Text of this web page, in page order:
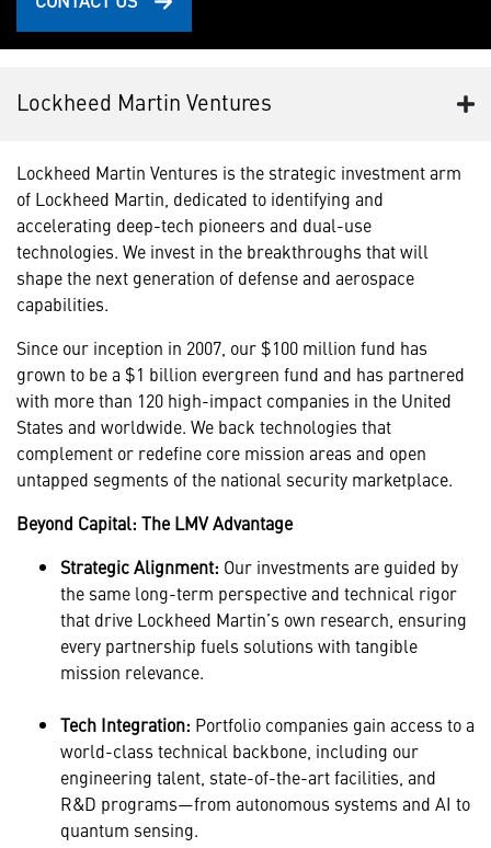
Lockheed Martin Ventures
Lockheed Martin Ventures is the strategic investment arm
of Lockheed Martin, dedicated to identifying and
accelerating deep-tech pioneers and dual-use
technologies. We invest in the breakthroughs that will
shape the next generation of defense and aerospace
capabilities.
Since our inception in 2007, our $100 million fund has
grown to be a $1 billion evergreen fund and has partnered
with more than 120 high-impact companies in the United
States and worldwide. We back technologies that
complement or redefine core mission areas and open
untapped segments of the national security marketplace.
Beyond Capital: The LMV Advantage
Strategic Alignment: Our investments are guided by
the same long-term perspective and technical rigor
that drive Lockheed Martin’s own research, ensuring
every partnership fuels solutions with tangible
mission relevance.
Tech Integration: Portfolio companies gain access to a
world-class technical backbone, including our
engineering talent, state-of-the-art facilities, and
R&D programs—from autonomous systems and AI to
quantum sensing.